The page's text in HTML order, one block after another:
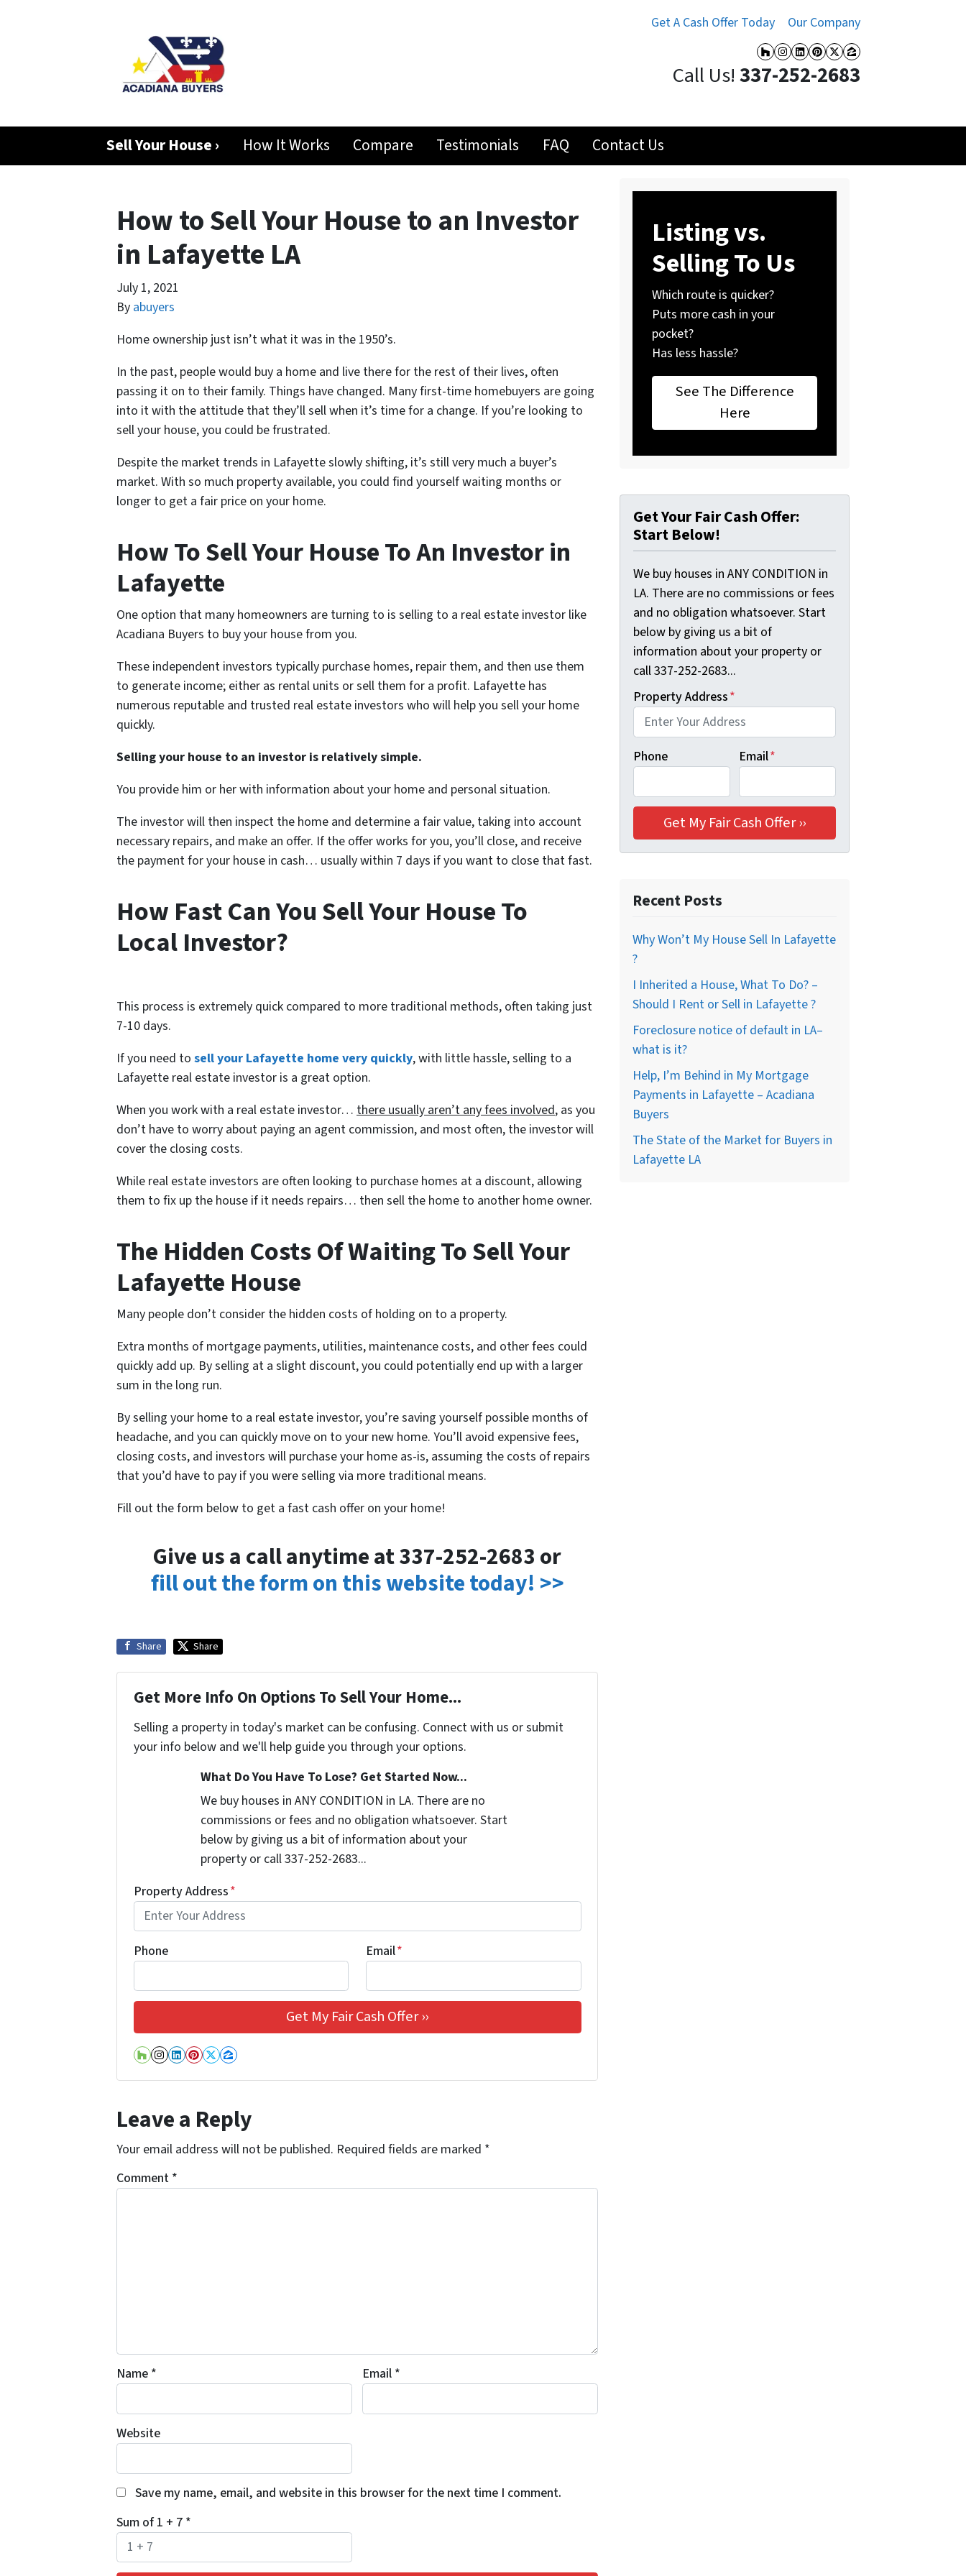
Get A Cash Offer Today Our Company
Houzz
Instagram
LinkedIn
Pinterest
Twitter
Zillow
Call Us!337-252-2683
Sell Your House › How It Works Compare Testimonials FAQ Contact Us
How to Sell Your House to an Investor
in Lafayette LA
July 1, 2021
By abuyers
Home ownership just isn’t what it was in the 1950’s.
In the past, people would buy a home and live there for the rest of their lives, often
passing it on to their family. Things have changed. Many first-time homebuyers are going
into it with the attitude that they’ll sell when it’s time for a change. If you’re looking to
sell your house, you could be frustrated.
Despite the market trends in Lafayette slowly shifting, it’s still very much a buyer’s
market. With so much property available, you could find yourself waiting months or
longer to get a fair price on your home.
How To Sell Your House To An Investor in
Lafayette
One option that many homeowners are turning to is selling to a real estate investor like
Acadiana Buyers to buy your house from you.
These independent investors typically purchase homes, repair them, and then use them
to generate income; either as rental units or sell them for a profit. Lafayette has
numerous reputable and trusted real estate investors who will help you sell your home
quickly.
Selling your house to an investor is relatively simple.
You provide him or her with information about your home and personal situation.
The investor will then inspect the home and determine a fair value, taking into account
necessary repairs, and make an offer. If the offer works for you, you’ll close, and receive
the payment for your house in cash… usually within 7 days if you want to close that fast.
How Fast Can You Sell Your House To
Local Investor?
This process is extremely quick compared to more traditional methods, often taking just
7-10 days.
If you need to sell your Lafayette home very quickly, with little hassle, selling to a
Lafayette real estate investor is a great option.
When you work with a real estate investor… there usually aren’t any fees involved, as you
don’t have to worry about paying an agent commission, and most often, the investor will
cover the closing costs.
While real estate investors are often looking to purchase homes at a discount, allowing
them to fix up the house if it needs repairs… then sell the home to another home owner.
The Hidden Costs Of Waiting To Sell Your
Lafayette House
Many people don’t consider the hidden costs of holding on to a property.
Extra months of mortgage payments, utilities, maintenance costs, and other fees could
quickly add up. By selling at a slight discount, you could potentially end up with a larger
sum in the long run.
By selling your home to a real estate investor, you’re saving yourself possible months of
headache, and you can quickly move on to your new home. You’ll avoid expensive fees,
closing costs, and investors will purchase your home as-is, assuming the costs of repairs
that you’d have to pay if you were selling via more traditional means.
Fill out the form below to get a fast cash offer on your home!
Give us a call anytime at 337-252-2683 or
fill out the form on this website today! >>
Share Share
Get More Info On Options To Sell Your Home...
Selling a property in today's market can be confusing. Connect with us or submit
your info below and we'll help guide you through your options.
What Do You Have To Lose? Get Started Now...
We buy houses in ANY CONDITION in LA. There are no
commissions or fees and no obligation whatsoever. Start
below by giving us a bit of information about your
property or call 337-252-2683...
Property Address*
Phone Email*
Houzz
Instagram
LinkedIn
Pinterest
Twitter
Zillow
Leave a Reply
Your email address will not be published. Required fields are marked *
Comment *
Name * Email *
Website
Save my name, email, and website in this browser for the next time I comment.
Sum of 1 + 7 *
Listing vs.
Selling To Us
Which route is quicker?
Puts more cash in your
pocket?
Has less hassle?
See The Difference
Here
Get Your Fair Cash Offer:
Start Below!
We buy houses in ANY CONDITION in
LA. There are no commissions or fees
and no obligation whatsoever. Start
below by giving us a bit of
information about your property or
call 337-252-2683...
Property Address*
Phone Email*
Recent Posts
Why Won’t My House Sell In Lafayette
?
I Inherited a House, What To Do? –
Should I Rent or Sell in Lafayette ?
Foreclosure notice of default in LA–
what is it?
Help, I’m Behind in My Mortgage
Payments in Lafayette – Acadiana
Buyers
The State of the Market for Buyers in
Lafayette LA